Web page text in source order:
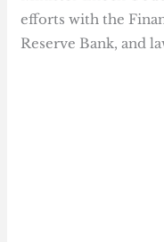
efforts with the
Reserve Bank, and